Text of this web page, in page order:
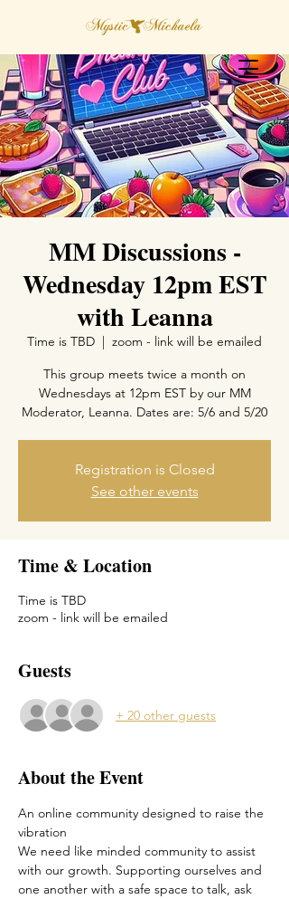
MM Discussions -
Wednesday 12pm EST
with Leanna
Time is TBD
  |
zoom - link will be emailed
This group meets twice a month on
Wednesdays at 12pm EST by our MM
Moderator, Leanna. Dates are: 5/6 and 5/20
Registration is Closed
See other events
Time & Location
Time is TBD
zoom - link will be emailed
Guests
+ 20 other guests
About the Event
An online community designed to raise the
vibration
We need like minded community to assist
with our growth. Supporting ourselves and
one another with a safe space to talk, ask